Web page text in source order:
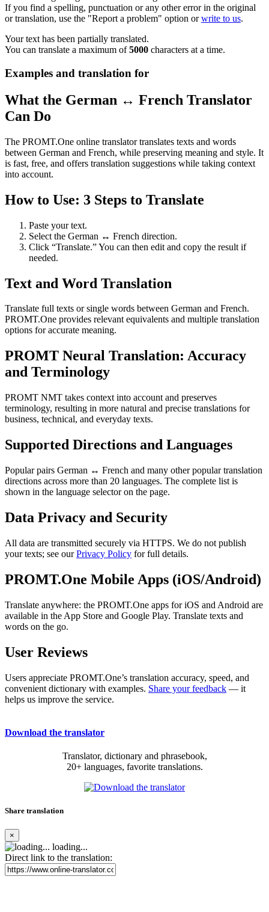
If you find a spelling, punctuation or any other error in the original
or translation, use the "Report a problem" option orwrite to us.
Your text has been partially translated.
You can translate a maximum of5000 characters at a time.
Examples and translation for
What the German ↔ French Translator
Can Do
The PROMT.One online translator translates texts and words
between German and French, while preserving meaning and style. It
is fast, free, and offers translation suggestions while taking context
into account.
How to Use: 3 Steps to Translate
Paste your text.
Select the German ↔ French direction.
Click “Translate.” You can then edit and copy the result if
needed.
Text and Word Translation
Translate full texts or single words between German and French.
PROMT.One provides relevant equivalents and multiple translation
options for accurate meaning.
PROMT Neural Translation: Accuracy
and Terminology
PROMT NMT takes context into account and preserves
terminology, resulting in more natural and precise translations for
business, technical, and everyday texts.
Supported Directions and Languages
Popular pairs German ↔ French and many other popular translation
directions across more than 20 languages. The complete list is
shown in the language selector on the page.
Data Privacy and Security
All data are transmitted securely via HTTPS. We do not publish
your texts; see ourPrivacy Policy for full details.
PROMT.One Mobile Apps (iOS/Android)
Translate anywhere: the PROMT.One apps for iOS and Android are
available in the App Store and Google Play. Translate texts and
words on the go.
User Reviews
Users appreciate PROMT.One’s translation accuracy, speed, and
convenient dictionary with examples. Share your feedback — it
helps us improve the service.
Download the translator
Translator, dictionary and phrasebook,
20+ languages, favorite translations.
Share translation
×
loading...
Direct link to the translation: